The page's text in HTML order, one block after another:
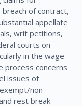
of contract,
appellate
writ petitions,
courts on
in the wage
process concerns
issues of
non-
rest break